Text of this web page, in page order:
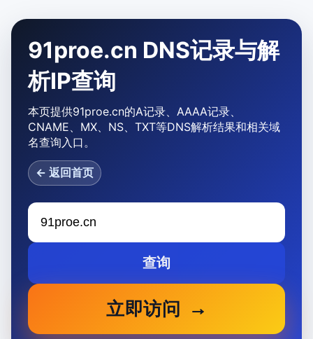
91proe.cn DNS记录与解
析IP查询
本页提供91proe.cn的A记录、AAAA记录、
CNAME、MX、NS、TXT等DNS解析结果和相关域
名查询入口。
← 返回首页
查询
立即访问